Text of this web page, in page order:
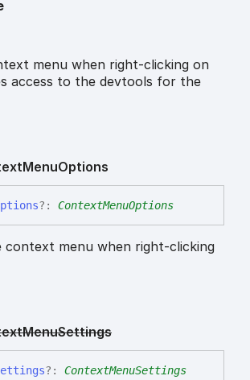
menu when right-clicking on
access to the devtools for the
MenuOptions
?: ContextMenuOptions
context menu when right-clicking
MenuSettings
?: ContextMenuSettings